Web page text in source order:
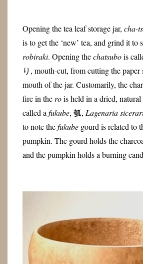
Opening the tea leaf storage jar, cha-
is to get the ‘new’ tea, and grind it to
robiraki. Opening thechatsubois
り, mouth-cut, from cutting the paper
mouth of the jar. Customarily, the
fire in therois held in a dried, natural
called afukube, 瓠, Lagenaria
to note thefukubegourd is related to
pumpkin. The gourd holds the
and the pumpkin holds a burning